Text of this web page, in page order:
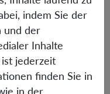
Independent
Physica Slovaca 64,
randomness in
distribution and the
entanglement,
indem Sie der
und der
Inhalte
jederzeit
finden Sie in
in der